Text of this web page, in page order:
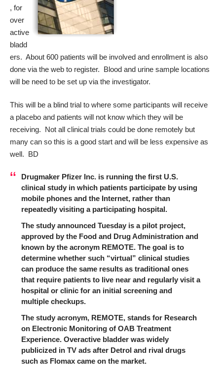
, for
over
active
bladd
ers. About 600 patients will be involved and enrollment is also
done via the web to register. Blood and urine sample locations
will be need to be set up via the investigator.
This will be a blind trial to where some participants will receive
a placebo and patients will not know which they will be
receiving. Not all clinical trials could be done remotely but
many can so this is a good start and will be less expensive as
well. BD
Drugmaker Pfizer Inc. is running the first U.S.
clinical study in which patients participate by using
mobile phones and the Internet, rather than
repeatedly visiting a participating hospital.
The study announced Tuesday is a pilot project,
approved by the Food and Drug Administration and
known by the acronym REMOTE. The goal is to
determine whether such “virtual” clinical studies
can produce the same results as traditional ones
that require patients to live near and regularly visit a
hospital or clinic for an initial screening and
multiple checkups.
The study acronym, REMOTE, stands for Research
on Electronic Monitoring of OAB Treatment
Experience. Overactive bladder was widely
publicized in TV ads after Detrol and rival drugs
such as Flomax came on the market.